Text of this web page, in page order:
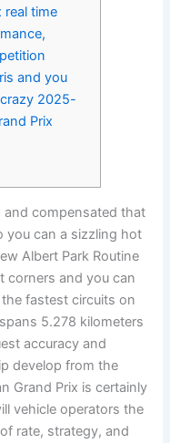
real time
and you
2025-
Prix
and compensated that
you can a sizzling hot
Albert Park Routine
corners and you can
fastest circuits on
5.278 kilometers
accuracy and
develop from the
Grand Prix is certainly
vehicle operators the
rate, strategy, and